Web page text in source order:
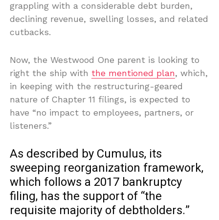
grappling with a considerable debt burden,
declining revenue, swelling losses, and related
cutbacks.
Now, the Westwood One parent is looking to
right the ship with the mentioned plan, which,
in keeping with the restructuring-geared
nature of Chapter 11 filings, is expected to
have “no impact to employees, partners, or
listeners.”
As described by Cumulus, its
sweeping reorganization framework,
which follows a 2017 bankruptcy
filing, has the support of “the
requisite majority of debtholders.”